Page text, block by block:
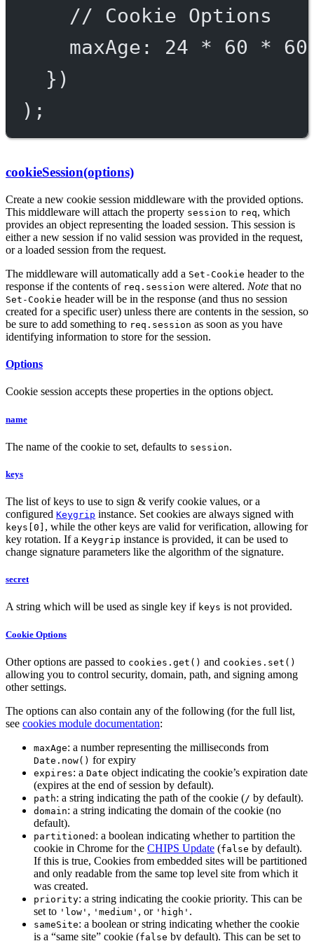
// Cookie Options
maxAge: 24 * 60 *
60
})
);
cookieSession(options)
Create a new cookie session middleware with the provided options.
This middleware will attach the property session to req, which
provides an object representing the loaded session. This session is
either a new session if no valid session was provided in the request,
or a loaded session from the request.
The middleware will automatically add a Set-Cookie header to the
response if the contents of req.session were altered. Note that no
Set-Cookie header will be in the response (and thus no session
created for a specific user) unless there are contents in the session, so
be sure to add something to req.session as soon as you have
identifying information to store for the session.
Options
Cookie session accepts these properties in the options object.
name
The name of the cookie to set, defaults to session.
keys
The list of keys to use to sign & verify cookie values, or a
configured Keygrip instance. Set cookies are always signed with
keys[0] , while the other keys are valid for verification, allowing for
key rotation. If a Keygrip instance is provided, it can be used to
change signature parameters like the algorithm of the signature.
secret
A string which will be used as single key if keys is not provided.
Cookie Options
Other options are passed to cookies.get() and cookies.set()
allowing you to control security, domain, path, and signing among
other settings.
The options can also contain any of the following (for the full list,
see cookies module documentation:
maxAge: a number representing the milliseconds from
Date.now() for expiry
expires: a Date object indicating the cookie’s expiration date
(expires at the end of session by default).
path: a string indicating the path of the cookie (/ by default).
domain: a string indicating the domain of the cookie (no
default).
partitioned : a boolean indicating whether to partition the
cookie in Chrome for the CHIPS Update (false by default).
If this is true, Cookies from embedded sites will be partitioned
and only readable from the same top level site from which it
was created.
priority: a string indicating the cookie priority. This can be
set to 'low' , 'medium' , or 'high' .
sameSite: a boolean or string indicating whether the cookie
is a “same site” cookie (false by default). This can be set to